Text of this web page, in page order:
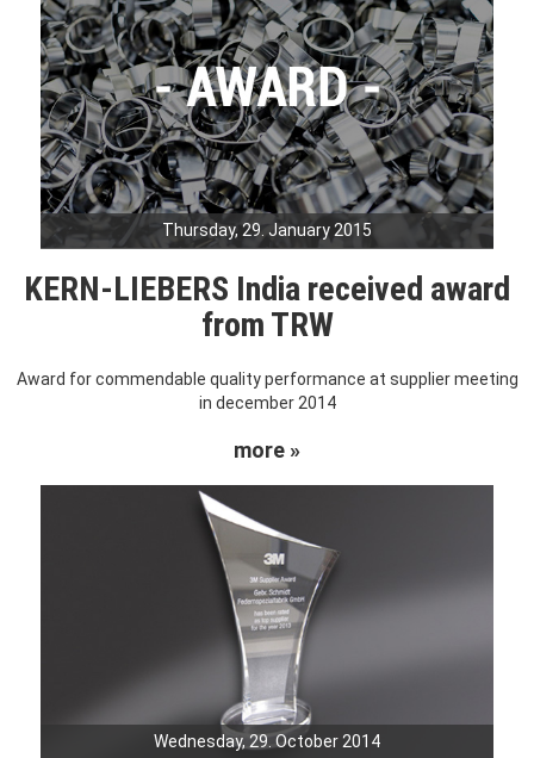
Thursday, 29. January 2015
KERN-LIEBERS India received award
from TRW
Award for commendable quality performance at supplier meeting
in december 2014
more »
Wednesday, 29. October 2014